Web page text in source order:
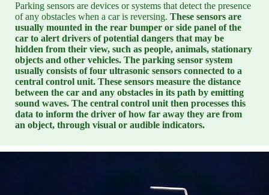
Parking sensors are devices or systems that detect the presence
of any obstacles when a car is reversing. These sensors are
usually mounted in the rear bumper or side panel of the
car to alert drivers of potential dangers that may be
hidden from their view, such as people, animals, stationary
objects and other vehicles. The parking sensor system
usually consists of four ultrasonic sensors connected to a
central control unit. These sensors measure the distance
between the car and any obstacles in its path by emitting
sound waves. The central control unit then processes this
data to inform the driver of how far away they are from
an object, through visual or audible indicators.